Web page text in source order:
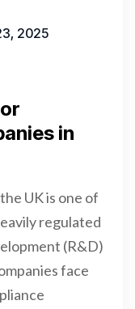
2025
in
UK is one of
regulated
(R&D)
face